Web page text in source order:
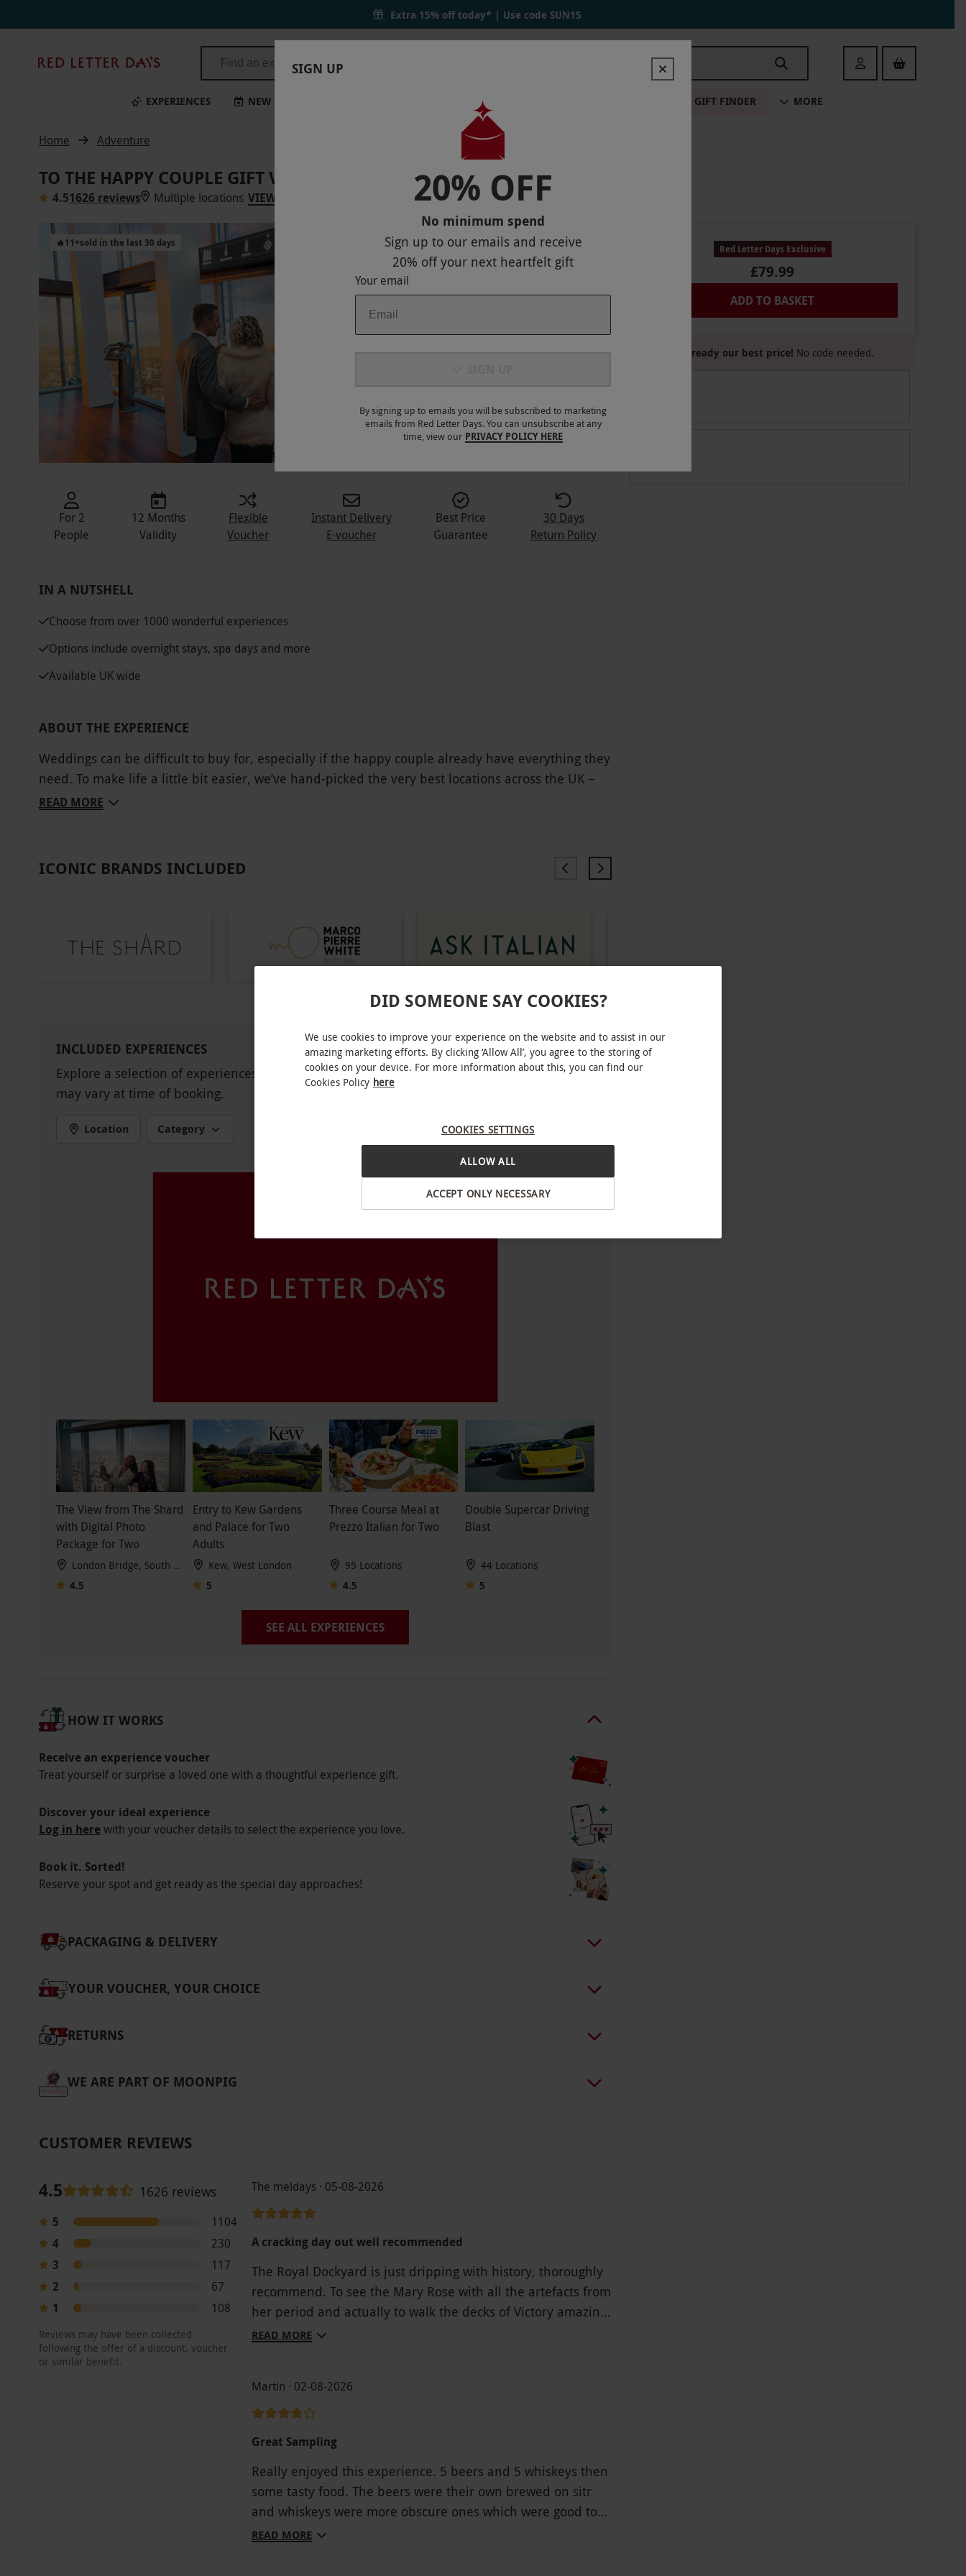
Extra 15% off today* | Use code SUN15
Days
Login
EXPERIENCES NEW LOCATIONS GIFT FINDER MORE
Home Adventure
TO THE HAPPY COUPLE GIFT VOUCHER
4.51626 reviews Multiple locations VIEW ON MAP
🔥11+sold in the last 30 days
Red Letter Days Exclusive
£79.99
ADD TO BASKET
Already our best price! No code needed.
For 2
People
12 Months
Validity
Flexible
Voucher
Instant Delivery
E-voucher
Best Price
Guarantee
30 Days
Return Policy
IN A NUTSHELL
Choose from over 1000 wonderful experiences
Options include overnight stays, spa days and more
Available UK wide
ABOUT THE EXPERIENCE
Weddings can be difficult to buy for, especially if the happy couple already have everything they
need. To make life a little bit easier, we’ve hand-picked the very best locations across the UK –
giving them the gift of choice to choose from over 1000 incredible options. From deluxe
Key Info
are subject to availability.
Our vouchers are flexible and may be used to select and book an experience from our range
Restrictions may apply and are dependant on the chosen experience.
READ MORE
ICONIC BRANDS INCLUDED
INCLUDED EXPERIENCES
Explore a selection of experiences available for you to choose from. Experience availability
may vary at time of booking.
Location Category
INTERACTIVE MAP
The View from The Shard
with Digital Photo
Package for Two
London Bridge, South London
4.5
Entry to Kew Gardens
and Palace for Two
Adults
Kew, West London
5
Three Course Meal at
Prezzo Italian for Two
95 Locations
4.5
Double Supercar Driving
Blast
44 Locations
5
SEE ALL EXPERIENCES
HOW IT WORKS
Receive an experience voucher
Treat yourself or surprise a loved one with a thoughtful experience gift.
Discover your ideal experience
Log in herewith your voucher details to select the experience you love.
Book it. Sorted!
Reserve your spot and get ready as the special day approaches!
PACKAGING & DELIVERY
YOUR VOUCHER, YOUR CHOICE
RETURNS
WE ARE PART OF MOONPIG
CUSTOMER REVIEWS
4.5 1626 reviews
5
1104
4
230
3
117
2
67
1
108
Reviews may have been collected
following the offer of a discount, voucher
or similar benefit.
The meldays · 05-08-2026
A cracking day out well recommended
The Royal Dockyard is just dripping with history, thoroughly
recommend. To see the Mary Rose with all the artefacts from
her period and actually to walk the decks of Victory amazing.
The best part is the ticket lasts for a year. Much welcomed
READ MORE
Martin · 02-08-2026
Great Sampling
Really enjoyed this experience. 5 beers and 5 whiskeys then
some tasty food. The beers were their own brewed on sitr
and whiskeys were more obscure ones which were good to
try. Would have liked a bit more engagement from the host
READ MORE
SIGN UP
20% OFF
No minimum spend
Sign up to our emails and receive
20% offyour next heartfelt gift
Your email
By signing up to emails you will be subscribed to marketing
emails from Red Letter Days. You can unsubscribe at any
time, view our PRIVACY POLICY HERE
DID SOMEONE SAY COOKIES?
We use cookies to improve your experience on the website and to assist in our
amazing marketing efforts. By clicking ‘Allow All’, you agree to the storing of
cookies on your device. For more information about this, you can find our
Cookies Policy here
COOKIES SETTINGS
ACCEPT ONLY NECESSARY
ALLOW ALL